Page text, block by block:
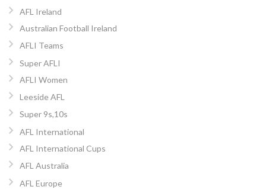
AFL Ireland
Australian Football Ireland
AFLI Teams
Super AFLI
AFLI Women
Leeside AFL
Super 9s,10s
AFL International
AFL International Cups
AFL Australia
AFL Europe